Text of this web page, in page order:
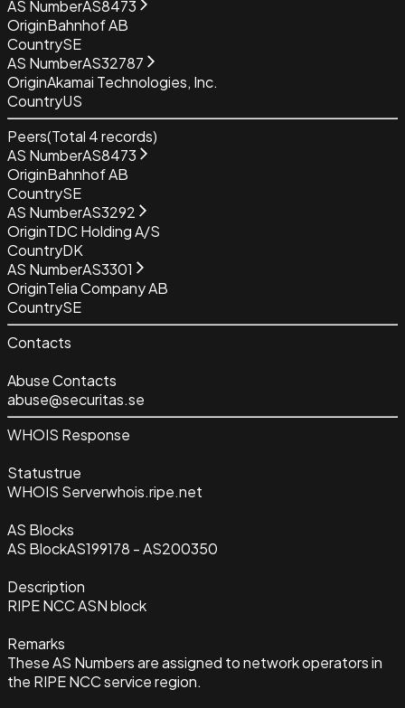
AS NumberAS8473
OriginBahnhof AB
CountrySE
AS NumberAS32787
OriginAkamai Technologies, Inc.
CountryUS
Peers(Total 4records)
AS NumberAS8473
OriginBahnhof AB
CountrySE
AS NumberAS3292
OriginTDC Holding A/S
CountryDK
AS NumberAS3301
OriginTelia Company AB
CountrySE
Contacts
Abuse Contacts
abuse@securitas.se
WHOIS Response
Statustrue
WHOIS Serverwhois.ripe.net
AS Blocks
AS BlockAS199178 - AS200350
Description
RIPE NCC ASN block
Remarks
These AS Numbers are assigned to network operators in
the RIPE NCC service region.